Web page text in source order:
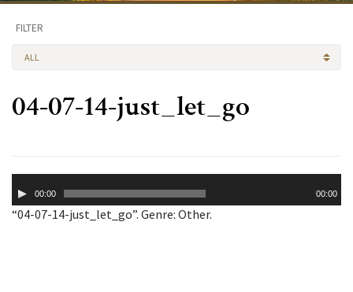
FILTER
ALL
04-07-14-just_let_go
Player00:00 00:00
“04-07-14-just_let_go”. Genre: Other.